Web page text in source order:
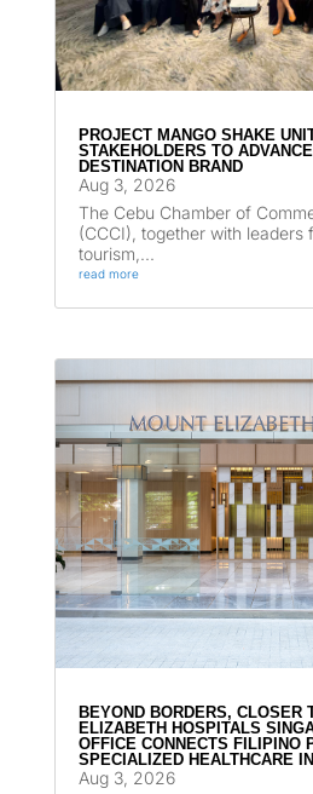
PROJECT MANGO SHAKE
STAKEHOLDERS TO
DESTINATION BRAND
Aug 3, 2026
The Cebu Chamber of
(CCCI), together with leaders
tourism,...
read more
BEYOND BORDERS, CLOSER
ELIZABETH HOSPITALS
OFFICE CONNECTS FILIPINO
SPECIALIZED HEALTHCARE
Aug 3, 2026